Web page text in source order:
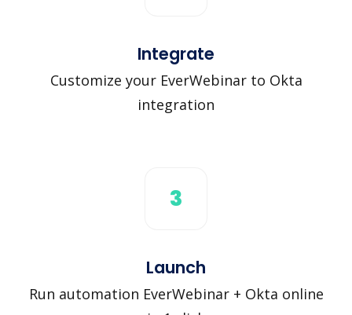
Integrate
Customize your EverWebinar to Okta
integration
3
Launch
Run automation EverWebinar + Okta online